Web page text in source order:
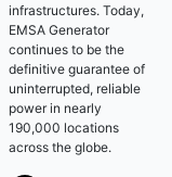
infrastructures. Today,
EMSA Generator
continues to be the
definitive guarantee of
uninterrupted, reliable
power in nearly
190,000 locations
across the globe.